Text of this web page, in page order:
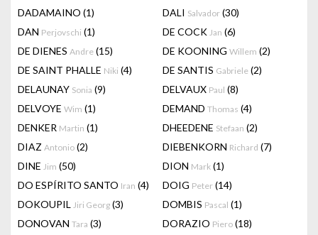
DADAMAINO (1) DALI Salvador (30)
DAN Perjovschi (1) DE COCK Jan (6)
DE DIENES Andre (15) DE KOONING Willem (2)
DE SAINT PHALLE Niki (4) DE SANTIS Gabriele (2)
DELAUNAY Sonia (9) DELVAUX Paul (8)
DELVOYE Wim (1) DEMAND Thomas (4)
DENKER Martin (1) DHEEDENE Stefaan (2)
DIAZ Antonio (2) DIEBENKORN Richard (7)
DINE Jim (50) DION Mark (1)
DO ESPÍRITO SANTO Iran (4) DOIG Peter (14)
DOKOUPIL Jiri Georg (3) DOMBIS Pascal (1)
DONOVAN Tara (3) DORAZIO Piero (18)